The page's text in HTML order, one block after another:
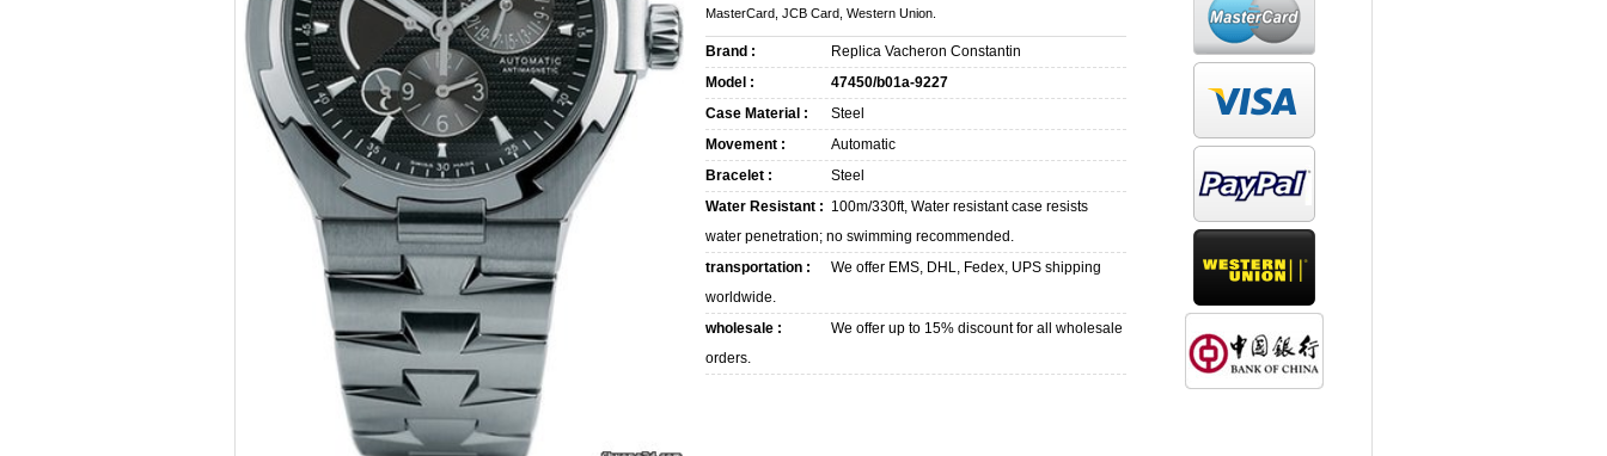
MasterCard, JCB Card, Western Union.
Brand :
Replica Vacheron Constantin
Model :
47450/b01a-9227
Case Material :
Steel
Movement :
Automatic
Bracelet :
Steel
Water Resistant : 100m/330ft, Water resistant case resists
water penetration; no swimming recommended.
transportation :
We offer EMS, DHL, Fedex, UPS shipping
worldwide.
wholesale :
We offer up to 15% discount for all wholesale
orders.